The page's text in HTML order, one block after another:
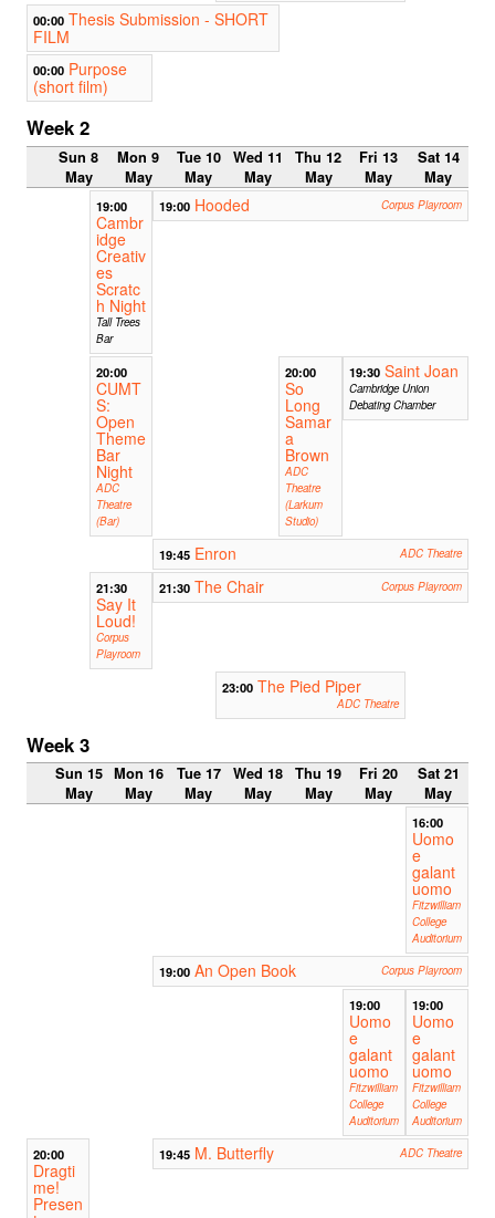
00:00 Thesis Submission - SHORT
FILM
00:00 Purpose
(short film)
Week 2
Sun 8
May
Mon 9
May
Tue 10
May
Wed 11
May
Thu 12
May
Fri 13
May
Sat 14
May
19:00
Cambr
idge
Creativ
es
Scratc
h Night
Tall Trees
Bar
19:00 Hooded Corpus Playroom
20:00
CUMT
S:
Open
Theme
Bar
Night
ADC
Theatre
(Bar)
20:00
So
Long
Samar
a
Brown
ADC
Theatre
(Larkum
Studio)
19:30 Saint Joan
Cambridge Union
Debating Chamber
19:45 Enron ADC Theatre
21:30
Say It
Loud!
Corpus
Playroom
21:30 The Chair Corpus Playroom
23:00 The Pied Piper
ADC Theatre
Week 3
Sun 15
May
Mon 16
May
Tue 17
May
Wed 18
May
Thu 19
May
Fri 20
May
Sat 21
May
16:00
Uomo
e
galant
uomo
Fitzwilliam
College
Auditorium
19:00 An Open Book Corpus Playroom
19:00
Uomo
e
galant
uomo
Fitzwilliam
College
Auditorium
19:00
Uomo
e
galant
uomo
Fitzwilliam
College
Auditorium
20:00
Dragti
me!
Presen
19:45 M. Butterfly ADC Theatre